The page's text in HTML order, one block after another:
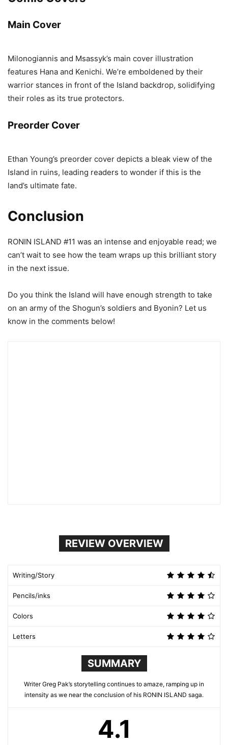
Main Cover
Milonogiannis and Msassyk’s main cover illustration
features Hana and Kenichi. We’re emboldened by their
warrior stances in front of the Island backdrop, solidifying
their roles as its true protectors.
Preorder Cover
Ethan Young’s preorder cover depicts a bleak view of the
Island in ruins, leading readers to wonder if this is the
land’s ultimate fate.
Conclusion
RONIN ISLAND #11 was an intense and enjoyable read; we
can’t wait to see how the team wraps up this brilliant story
in the next issue.
Do you think the Island will have enough strength to take
on an army of the Shogun’s soldiers and Byonin? Let us
know in the comments below!
REVIEW OVERVIEW
Writing/Story
Pencils/inks
Colors
Letters
SUMMARY
Writer Greg Pak’s storytelling continues to amaze, ramping up in
intensity as we near the conclusion of his RONIN ISLAND saga.
4.1